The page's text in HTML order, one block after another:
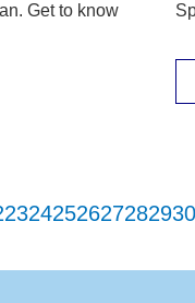
Get to know
2324252627282930